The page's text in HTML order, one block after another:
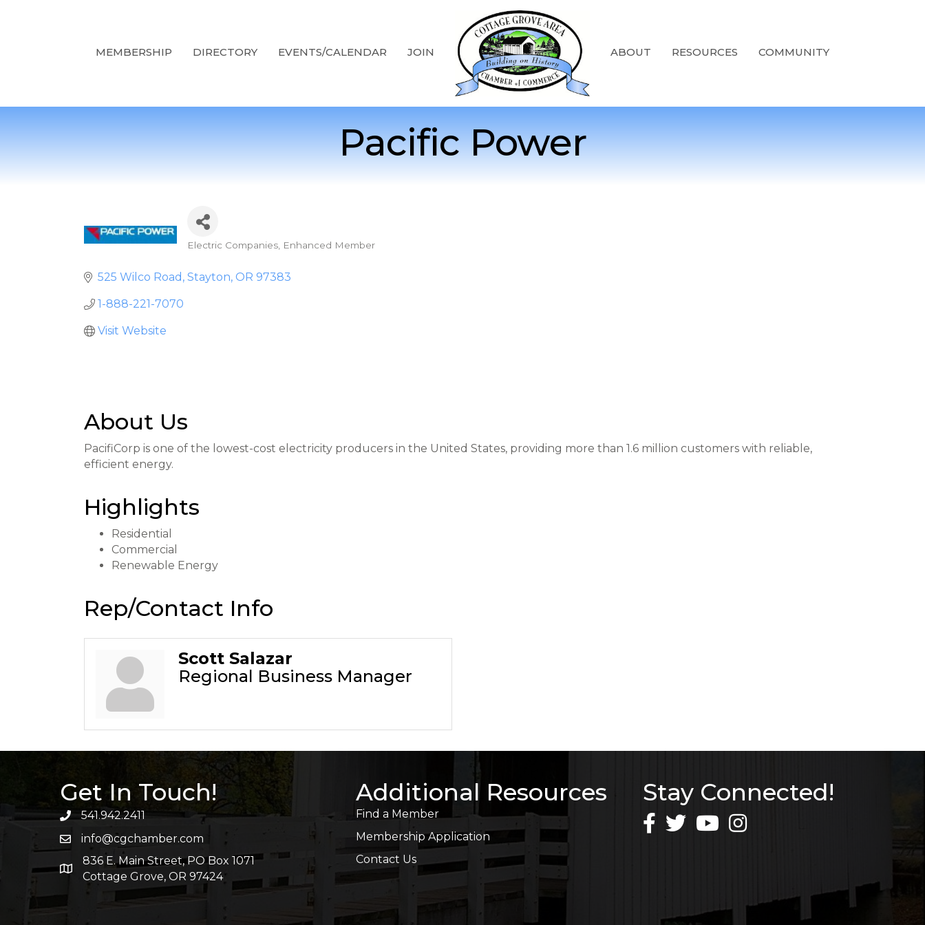
MEMBERSHIP DIRECTORY EVENTS/CALENDAR JOIN ABOUT RESOURCES COMMUNITY
Pacific Power
Categories
Electric Companies Enhanced Member
525 Wilco Road Stayton OR 97383
1-888-221-7070
Visit Website
About Us
PacifiCorp is one of the lowest-cost electricity producers in the United States, providing more than 1.6 million customers with reliable,
efficient energy.
Highlights
Residential
Commercial
Renewable Energy
Rep/Contact Info
Scott Salazar
Regional Business Manager
Get In Touch!
541.942.2411
info@cgchamber.com
836 E. Main Street, PO Box 1071
Cottage Grove, OR 97424
Additional Resources
Find a Member
Membership Application
Contact Us
Stay Connected!